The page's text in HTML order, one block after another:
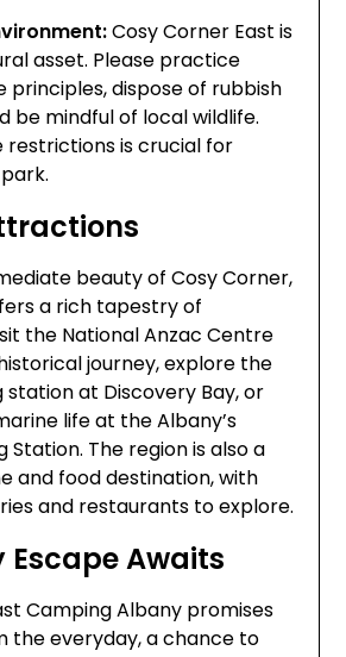
Cosy Corner East is
asset. Please practice
dispose of rubbish
be mindful of local wildlife.
restrictions is crucial for
beauty of Cosy Corner,
a rich tapestry of
the National Anzac Centre
journey, explore the
station at Discovery Bay, or
life at the Albany’s
Station. The region is also a
and food destination, with
and restaurants to explore.
Escape Awaits
Camping Albany promises
the everyday, a chance to